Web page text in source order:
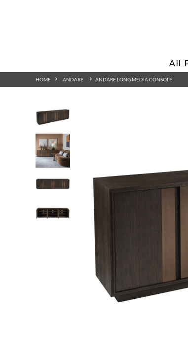
All
HOME ANDARE ANDARE LONG MEDIA CONSOLE